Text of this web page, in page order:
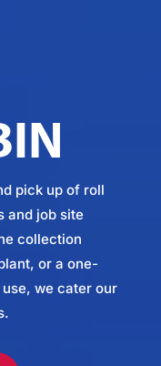
pick up of roll
and job site
collection
or a one-
we cater our